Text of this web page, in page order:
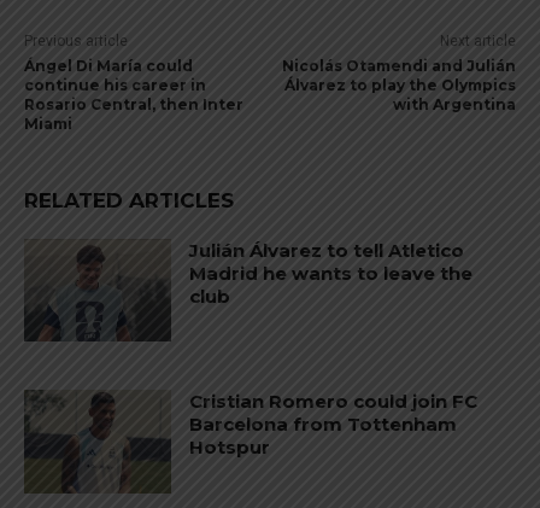
Previous article
Ángel Di María could
continue his career in
Rosario Central, then Inter
Miami
Next article
Nicolás Otamendi and Julián
Álvarez to play the Olympics
with Argentina
RELATED ARTICLES
Julián Álvarez to tell Atletico
Madrid he wants to leave the
club
Cristian Romero could join FC
Barcelona from Tottenham
Hotspur